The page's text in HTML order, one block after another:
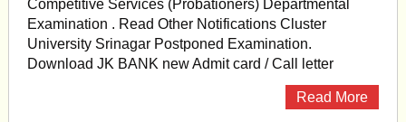
Competitive Services (Probationers) Departmental
Examination . Read Other Notifications Cluster
University Srinagar Postponed Examination.
Download JK BANK new Admit card / Call letter
Read More